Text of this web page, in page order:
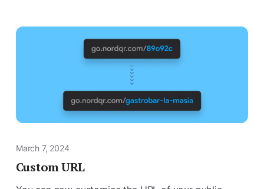
March 7, 2024
Custom URL